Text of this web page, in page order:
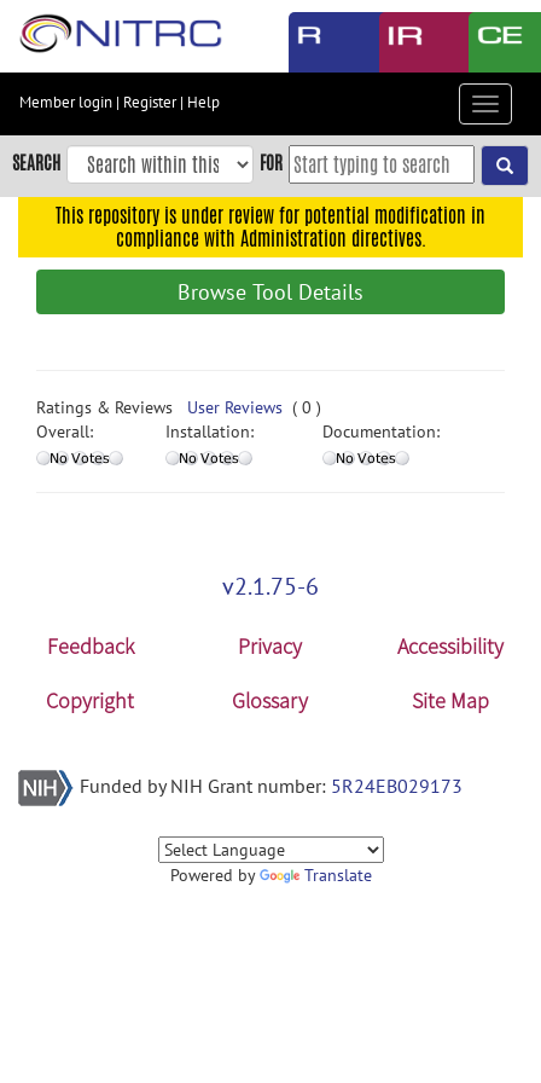
Skip
content
Skip
to
navigation
search
Accessibility
Member login | Register| Help
Toggle
SEARCH FOR
This repository is under review for potential modification in
compliance with Administration directives.
Browse Tool Details
Ratings & Reviews User Reviews ( 0 )
Overall:
Installation: Documentation:
v2.1.75-6
Feedback Privacy
Accessibility
Copyright
Glossary Site Map
Funded by NIH Grant number: 5R24EB029173
Powered by Translate